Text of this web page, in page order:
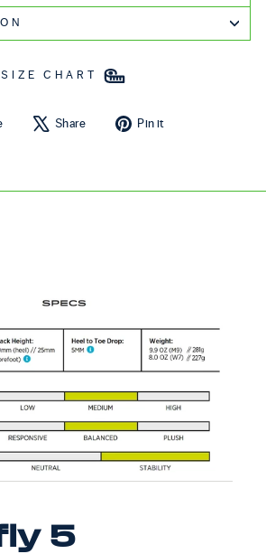
SIZE CHART
Share on Facebook
Share Tweet on X
Pin it
5